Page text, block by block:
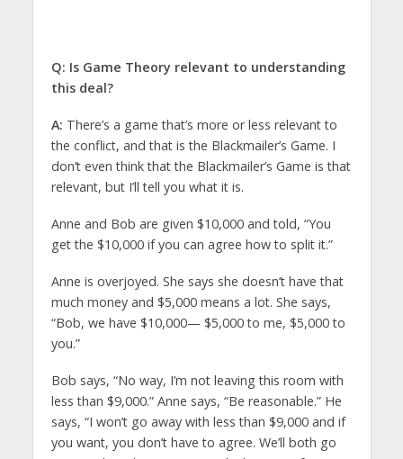
Q: Is Game Theory relevant to understanding
this deal?
A: There’s a game that’s more or less relevant to
the conflict, and that is the Blackmailer’s Game. I
don’t even think that the Blackmailer’s Game is that
relevant, but I’ll tell you what it is.
Anne and Bob are given $10,000 and told, “You
get the $10,000 if you can agree how to split it.”
Anne is overjoyed. She says she doesn’t have that
much money and $5,000 means a lot. She says,
“Bob, we have $10,000— $5,000 to me, $5,000 to
you.”
Bob says, “No way, I’m not leaving this room with
less than $9,000.” Anne says, “Be reasonable.” He
says, “I won’t go away with less than $9,000 and if
you want, you don’t have to agree. We’ll both go